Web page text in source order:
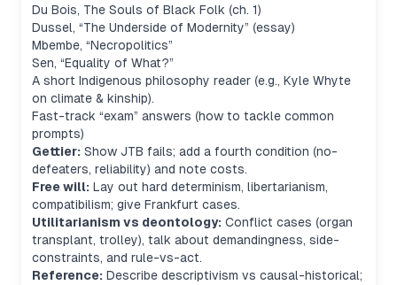
Du Bois, The Souls of Black Folk (ch. 1)
Dussel, “The Underside of Modernity” (essay)
Mbembe, “Necropolitics”
Sen, “Equality of What?”
A short Indigenous philosophy reader (e.g., Kyle Whyte
on climate & kinship).
Fast-track “exam” answers (how to tackle common
prompts)
Gettier: Show JTB fails; add a fourth condition (no-
defeaters, reliability) and note costs.
Free will: Lay out hard determinism, libertarianism,
compatibilism; give Frankfurt cases.
Utilitarianism vs deontology: Conflict cases (organ
transplant, trolley), talk about demandingness, side-
constraints, and rule-vs-act.
Reference: Describe descriptivism vs causal-historical;